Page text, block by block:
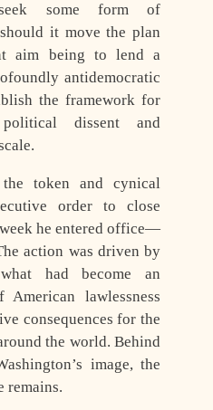
some form of
it move the plan
aim being to lend a
antidemocratic
the framework for
dissent and
the token and cynical
order to close
he entered office—
action was driven by
had become an
lawlessness
consequences for the
the world. Behind
image, the
remains.